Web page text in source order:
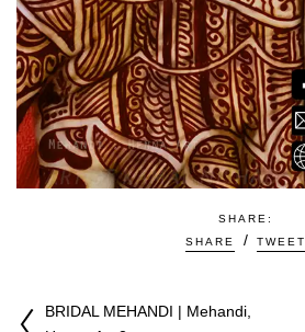
SHARE:
SHARE
TWEET
BRIDAL MEHANDI | Mehandi,